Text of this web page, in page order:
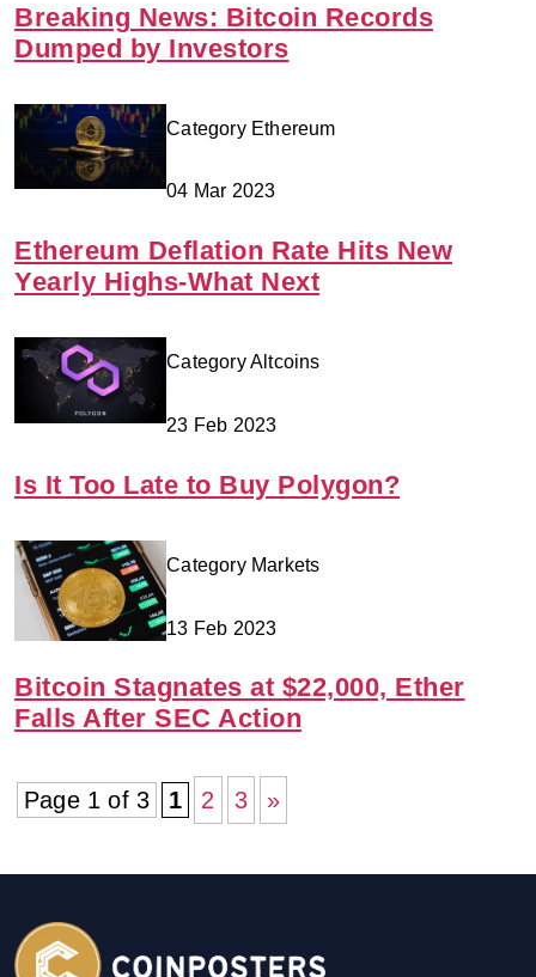
Breaking News: Bitcoin Records
Dumped by Investors
Category Ethereum
04 Mar 2023
Ethereum Deflation Rate Hits New
Yearly Highs-What Next
Category Altcoins
23 Feb 2023
Is It Too Late to Buy Polygon?
Category Markets
13 Feb 2023
Bitcoin Stagnates at $22,000, Ether
Falls After SEC Action
Page 1 of 3 1 2 3 »